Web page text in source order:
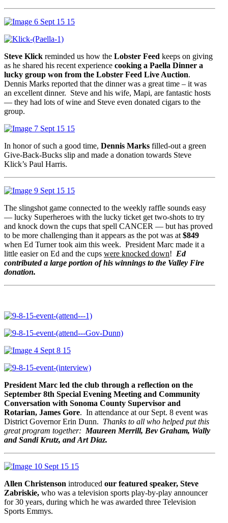
Steve Klick reminded us how the Lobster Feed keeps on giving
as he shared his recent experience cooking a Paella Dinner a
lucky group won from the Lobster Feed Live Auction.
Dennis Marks reported that the dinner was a great time – it was
an excellent dinner. Steve and his wife, Mapi, are fantastic hosts
— they had lots of wine and Steve even donated cigars to the
group.
In honor of such a good time, Dennis Marks filled-out a green
Give-Back-Bucks slip and made a donation towards Steve
Klick’s Paul Harris.
The slingshot game connected to the weekly raffle sounds easy
— lucky Superheroes with the lucky ticket get two-shots to try
and knock down the cups that spell CANCER — but has proved
to be more challenging than it appears as the pot was at $849
when Ed Turner took aim this week. President Marc made it a
little easier on Ed and the cups were knocked down! Ed
contributed a large portion of his winnings to the Valley Fire
donation.
President Marc led the club through a reflection on the
September 8th Special Evening Meeting and Community
Conversation with Sonoma County Supervisor and
Rotarian, James Gore. In attendance at our Sept. 8 event was
District Governor Erin Dunn. Thanks to all who helped put this
great program together: Maureen Merrill, Bev Graham, Wally
and Sandi Krutz, and Art Diaz.
Allen Christenson introduced our featured speaker, Steve
Zabriskie, who was a television sports play-by-play announcer
for 30 years, during which he was awarded three Television
Sports Emmys.